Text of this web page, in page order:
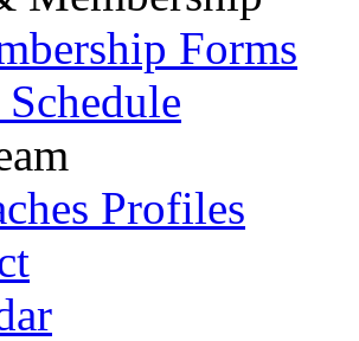
Forms
Schedule
Profiles